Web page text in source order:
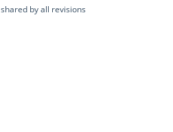
by all revisions